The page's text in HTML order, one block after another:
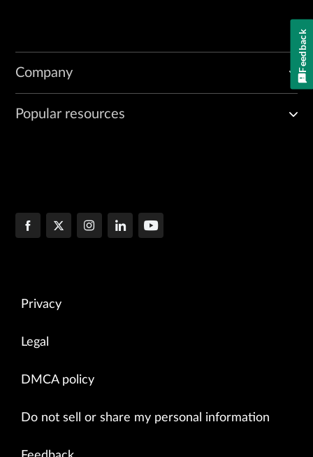
Company
Popular resources
Privacy
Legal
DMCA policy
Do not sell or share my personal information
Feedback